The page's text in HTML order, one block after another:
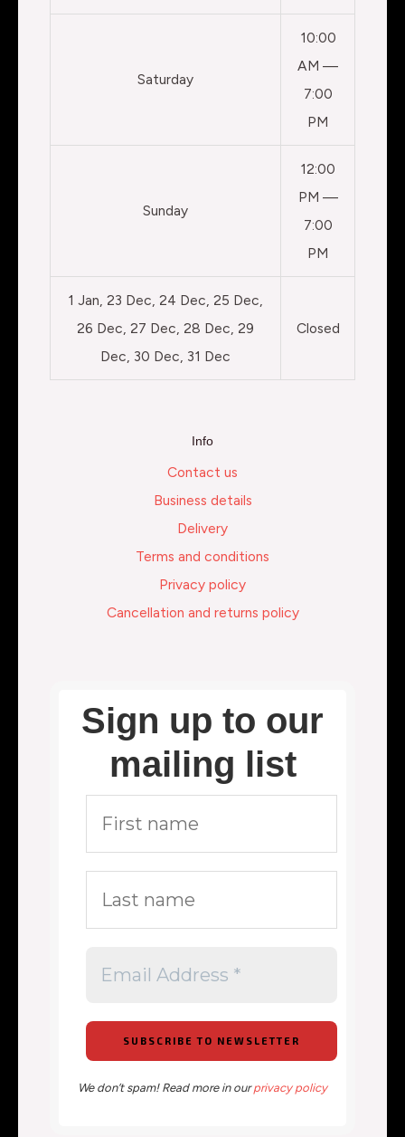
Saturday
10:00
AM —
7:00
PM
Sunday
12:00
PM —
7:00
PM
1 Jan, 23 Dec, 24 Dec, 25 Dec,
26 Dec, 27 Dec, 28 Dec, 29
Dec, 30 Dec, 31 Dec
Closed
Info
Contact us
Business details
Delivery
Terms and conditions
Privacy policy
Cancellation and returns policy
Sign up to our
mailing list
We don’t spam! Read more in ourprivacy policy